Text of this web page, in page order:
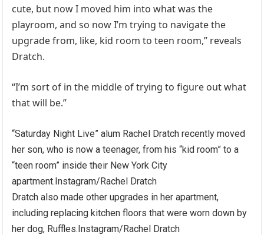
cute, but now I moved him into what was the
playroom, and so now I’m trying to navigate the
upgrade from, like, kid room to teen room,” reveals
Dratch.
“I’m sort of in the middle of trying to figure out what
that will be.”
“Saturday Night Live” alum Rachel Dratch recently moved
her son, who is now a teenager, from his “kid room” to a
“teen room” inside their New York City
apartment.Instagram/Rachel Dratch
Dratch also made other upgrades in her apartment,
including replacing kitchen floors that were worn down by
her dog, Ruffles.Instagram/Rachel Dratch